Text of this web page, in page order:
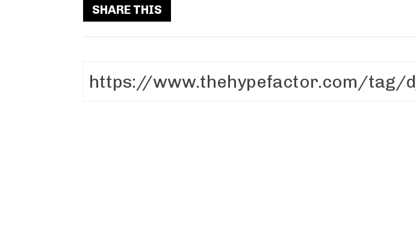
SHARE THIS